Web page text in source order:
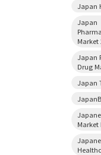
Japan
Japan
Market
Japan
Drug
Japan
Market